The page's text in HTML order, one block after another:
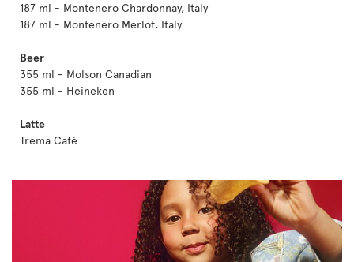
187 ml - Montenero Chardonnay, Italy
187 ml - Montenero Merlot, Italy
Beer
355 ml - Molson Canadian
355 ml - Heineken
Latte
Trema Café